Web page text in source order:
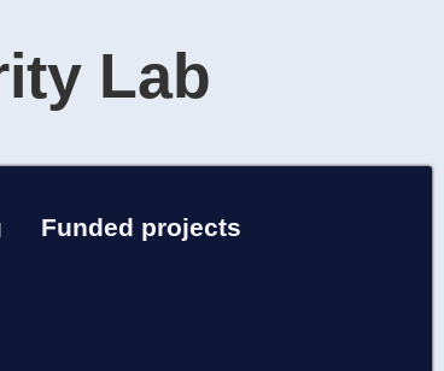
Lab
Funded projects